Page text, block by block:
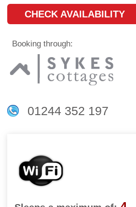
CHECK AVAILABILITY
Booking through:
01244 352 197